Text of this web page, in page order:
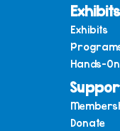
Exhibits
Hands-
Donate